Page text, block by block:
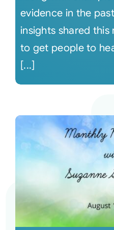
evidence in the
insights shared
to get people to
[...]